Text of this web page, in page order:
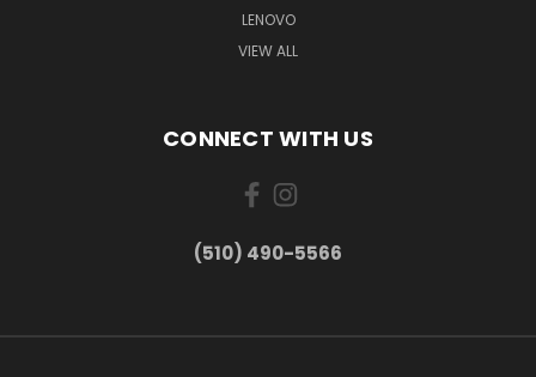
LENOVO
VIEW ALL
CONNECT WITH US
(510) 490-5566